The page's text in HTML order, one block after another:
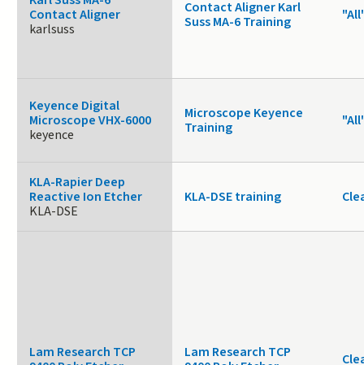
Contact Aligner
karlsuss
Contact Aligner Karl
Suss MA-6 Training
Keyence Digital
Microscope VHX-6000
keyence
Microscope Keyence
Training
KLA-Rapier Deep
Reactive Ion Etcher
KLA-DSE
KLA-DSE training
Lam Research TCP
Lam Research TCP